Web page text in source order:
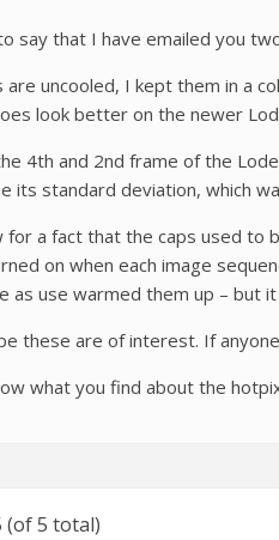
say that I have emailed you
are uncooled, I kept them in a
look better on the newer
4th and 2nd frame of the
its standard deviation, which
for a fact that the caps used to
on when each image
as use warmed them up – but
these are of interest. If
what you find about the
(of 5 total)